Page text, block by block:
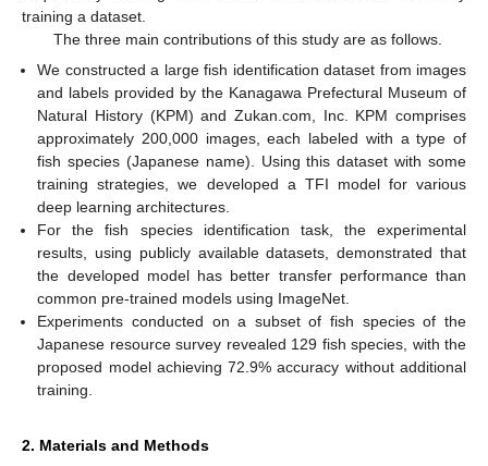
training a dataset.
The three main contributions of this study are as follows.
We constructed a large fish identification dataset from images
and labels provided by the Kanagawa Prefectural Museum of
Natural History (KPM) and Zukan.com, Inc. KPM comprises
approximately 200,000 images, each labeled with a type of
fish species (Japanese name). Using this dataset with some
training strategies, we developed a TFI model for various
deep learning architectures.
For the fish species identification task, the experimental
results, using publicly available datasets, demonstrated that
the developed model has better transfer performance than
common pre-trained models using ImageNet.
Experiments conducted on a subset of fish species of the
Japanese resource survey revealed 129 fish species, with the
proposed model achieving 72.9% accuracy without additional
training.
2. Materials and Methods